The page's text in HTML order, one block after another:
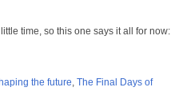
time, so this one says it all for now:
the future, The Final Days of